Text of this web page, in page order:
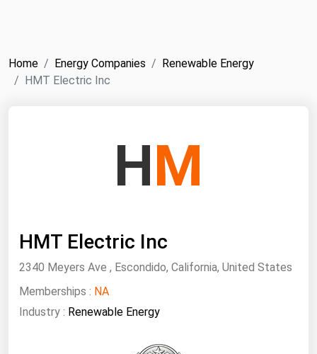
Home Energy Companies
Renewable Energy
HMT Electric Inc
HM
HMT Electric Inc
2340 Meyers Ave , Escondido, California, United States
Memberships : NA
Industry : Renewable Energy
ICE
MCX
North America
West & Northern Europe
South America
South Asia